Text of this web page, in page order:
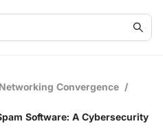
Convergence /
Software: A Cybersecurity